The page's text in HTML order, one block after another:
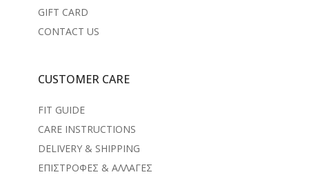
GIFT CARD
CONTACT US
CUSTOMER CARE
FIT GUIDE
CARE INSTRUCTIONS
DELIVERY & SHIPPING
ΕΠΙΣΤΡΟΦΕΣ & ΑΛΛΑΓΕΣ